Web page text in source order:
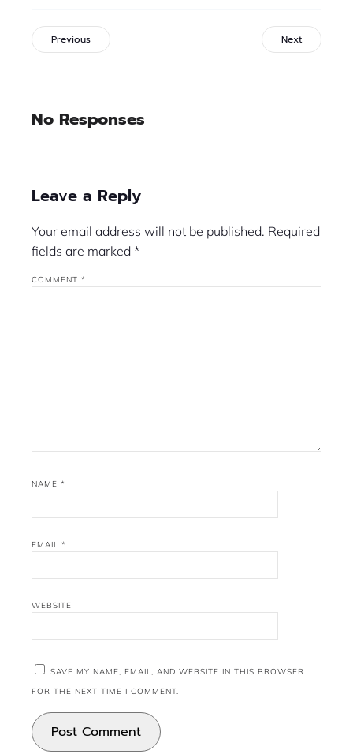
Previous Next
No Responses
Leave a Reply
Your email address will not be published. Required
fields are marked *
COMMENT *
NAME *
EMAIL *
WEBSITE
SAVE MY NAME, EMAIL, AND WEBSITE IN THIS BROWSER
FOR THE NEXT TIME I COMMENT.